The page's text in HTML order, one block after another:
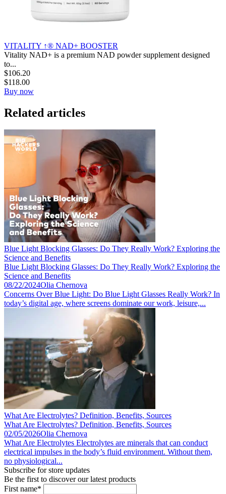
VITALITY ↑® NAD+ BOOSTER
Vitality NAD+ is a premium NAD powder supplement designed
to...
$106.20
$118.00
Buy now
Related articles
Blue Light Blocking Glasses: Do They Really Work? Exploring the
Science and Benefits
Blue Light Blocking Glasses: Do They Really Work? Exploring the
Science and Benefits
08/22/2024Olia Chernova
Concerns Over Blue Light: Do Blue Light Glasses Really Work? In
today’s digital age, where screens dominate our work, leisure,...
What Are Electrolytes? Definition, Benefits, Sources
What Are Electrolytes? Definition, Benefits, Sources
02/05/2026Olia Chernova
What Are Electrolytes Electrolytes are minerals that can conduct
electrical impulses in the body’s fluid environment. Without them,
no physiological...
Subscribe for store updates
Be the first to discover our latest products
First name*